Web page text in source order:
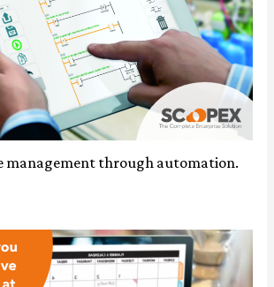
management through automation.